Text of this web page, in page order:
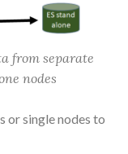
from separate
nodes
or single nodes to